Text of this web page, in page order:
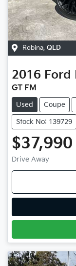
Robina, QLD
2016 Ford
GT FM
Used Coupe
Stock No: 139729
$37,990
Drive Away